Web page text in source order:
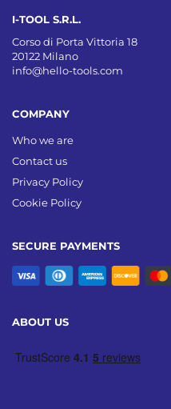
I-TOOL S.R.L.
Corso di Porta Vittoria 18
20122 Milano
info@hello-tools.com
SECURE PAYMENTS
COMPANY
Who we are
Contact us
Privacy Policy
Cookie Policy
ABOUT US